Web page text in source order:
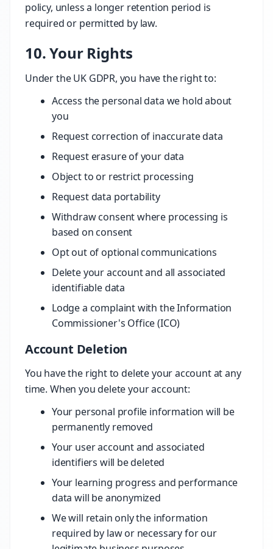
policy, unless a longer retention period is
required or permitted by law.
10. Your Rights
Under the UK GDPR, you have the right to:
Access the personal data we hold about
you
Request correction of inaccurate data
Request erasure of your data
Object to or restrict processing
Request data portability
Withdraw consent where processing is
based on consent
Opt out of optional communications
Delete your account and all associated
identifiable data
Lodge a complaint with the Information
Commissioner's Office (ICO)
Account Deletion
You have the right to delete your account at any
time. When you delete your account:
Your personal profile information will be
permanently removed
Your user account and associated
identifiers will be deleted
Your learning progress and performance
data will be anonymized
We will retain only the information
required by law or necessary for our